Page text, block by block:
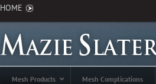
HOME
Mesh Products Mesh Complications